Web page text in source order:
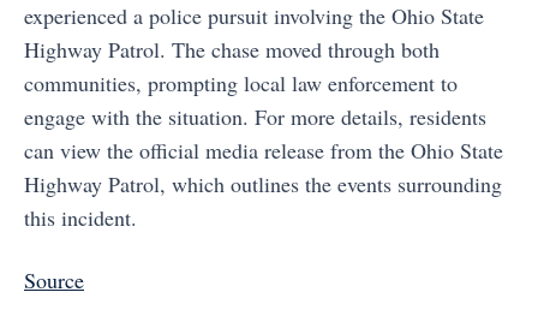
experienced a police pursuit involving the Ohio State
Highway Patrol. The chase moved through both
communities, prompting local law enforcement to
engage with the situation. For more details, residents
can view the official media release from the Ohio State
Highway Patrol, which outlines the events surrounding
this incident.
Source